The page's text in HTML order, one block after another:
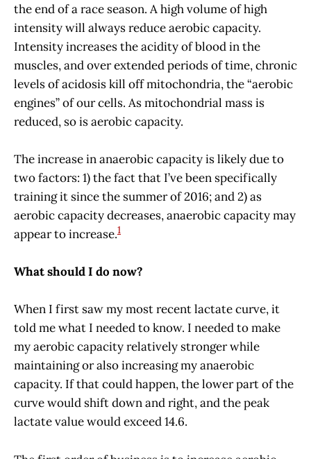
the end of a race season. A high volume of high
intensity will always reduce aerobic capacity.
Intensity increases the acidity of blood in the
muscles, and over extended periods of time, chronic
levels of acidosis kill off mitochondria, the “aerobic
engines” of our cells. As mitochondrial mass is
reduced, so is aerobic capacity.
The increase in anaerobic capacity is likely due to
two factors: 1) the fact that I’ve been specifically
training it since the summer of 2016; and 2) as
aerobic capacity decreases, anaerobic capacity may
appear to increase.1
What should I do now?
When I first saw my most recent lactate curve, it
told me what I needed to know. I needed to make
my aerobic capacity relatively stronger while
maintaining or also increasing my anaerobic
capacity. If that could happen, the lower part of the
curve would shift down and right, and the peak
lactate value would exceed 14.6.